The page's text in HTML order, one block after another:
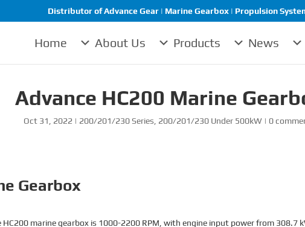
Distributor of Advance Gear | Marine Gearbox | Propulsion
Home About Us Products News
Advance HC200 Marine
Oct 31, 2022 | 200/201/230 Series, 200/201/230 Under 500kW | 0
Gearbox
HC200 marine gearbox is 1000-2200 RPM, with engine input power from